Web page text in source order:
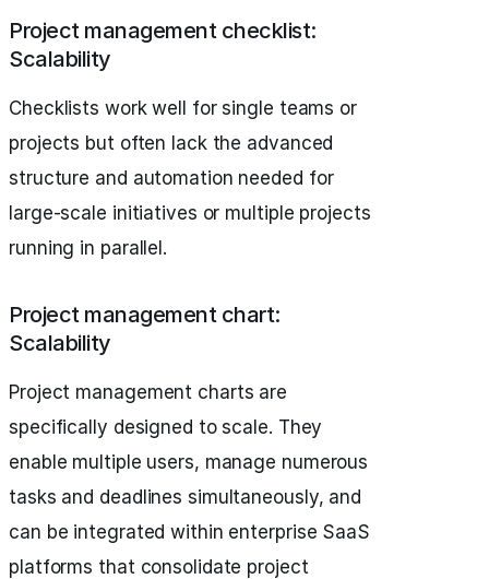
Project management checklist:
Scalability
Checklists work well for single teams or
projects but often lack the advanced
structure and automation needed for
large-scale initiatives or multiple projects
running in parallel.
Project management chart:
Scalability
Project management charts are
specifically designed to scale. They
enable multiple users, manage numerous
tasks and deadlines simultaneously, and
can be integrated within enterprise SaaS
platforms that consolidate project